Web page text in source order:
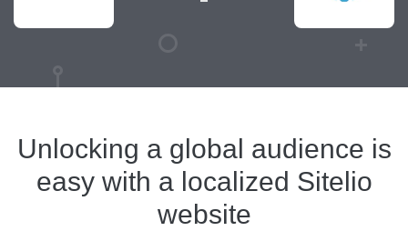
Unlocking a global audience is
easy with a localized Sitelio
website